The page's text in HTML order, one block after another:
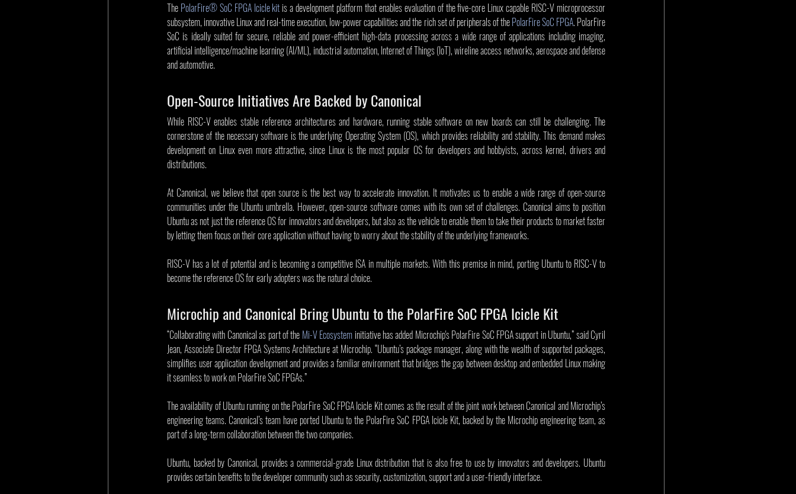
The PolarFire® SoC FPGA Icicle kit is a development platform that enables evaluation of the five-core Linux capable RISC-V microprocessor
subsystem, innovative Linux and real-time execution, low-power capabilities and the rich set of peripherals of the PolarFire SoC FPGA. PolarFire
SoC is ideally suited for secure, reliable and power-efficient high-data processing across a wide range of applications including imaging,
artificial intelligence/machine learning (AI/ML), industrial automation, Internet of Things (IoT), wireline access networks, aerospace and defense
and automotive.
Open-Source Initiatives Are Backed by Canonical
While RISC-V enables stable reference architectures and hardware, running stable software on new boards can still be challenging. The
cornerstone of the necessary software is the underlying Operating System (OS), which provides reliability and stability. This demand makes
development on Linux even more attractive, since Linux is the most popular OS for developers and hobbyists, across kernel, drivers and
distributions.
At Canonical, we believe that open source is the best way to accelerate innovation. It motivates us to enable a wide range of open-source
communities under the Ubuntu umbrella. However, open-source software comes with its own set of challenges. Canonical aims to position
Ubuntu as not just the reference OS for innovators and developers, but also as the vehicle to enable them to take their products to market faster
by letting them focus on their core application without having to worry about the stability of the underlying frameworks.
RISC-V has a lot of potential and is becoming a competitive ISA in multiple markets. With this premise in mind, porting Ubuntu to RISC-V to
become the reference OS for early adopters was the natural choice.
Microchip and Canonical Bring Ubuntu to the PolarFire SoC FPGA Icicle Kit
“Collaborating with Canonical as part of the Mi-V Ecosystem initiative has added Microchip's PolarFire SoC FPGA support in Ubuntu,” said Cyril
Jean, Associate Director FPGA Systems Architecture at Microchip. “Ubuntu’s package manager, along with the wealth of supported packages,
simplifies user application development and provides a familiar environment that bridges the gap between desktop and embedded Linux making
it seamless to work on PolarFire SoC FPGAs.”
The availability of Ubuntu running on the PolarFire SoC FPGA Icicle Kit comes as the result of the joint work between Canonical and Microchip’s
engineering teams. Canonical’s team have ported Ubuntu to the PolarFire SoC FPGA Icicle Kit, backed by the Microchip engineering team, as
part of a long-term collaboration between the two companies.
Ubuntu, backed by Canonical, provides a commercial-grade Linux distribution that is also free to use by innovators and developers. Ubuntu
provides certain benefits to the developer community such as security, customization, support and a user-friendly interface.